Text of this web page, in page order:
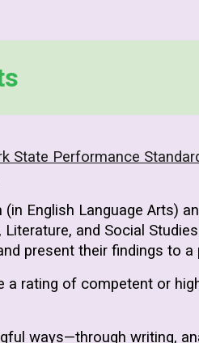
State Performance
English Language Arts)
and Social
present their findings to a
rating of competent or
ways—through writing,